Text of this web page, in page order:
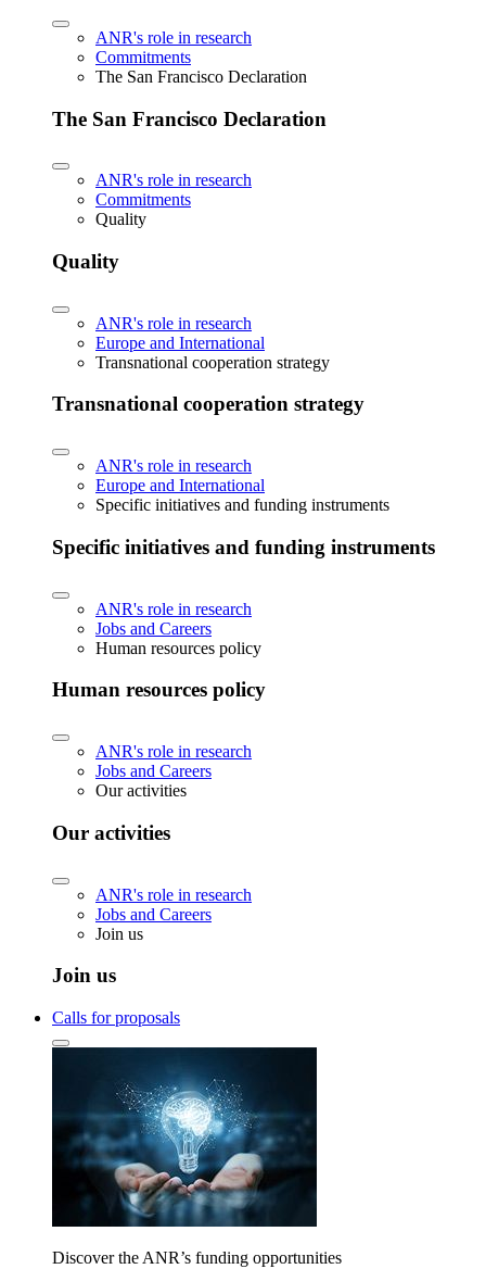
ANR's role in research
Commitments
The San Francisco Declaration
The San Francisco Declaration
ANR's role in research
Commitments
Quality
Quality
ANR's role in research
Europe and International
Transnational cooperation strategy
Transnational cooperation strategy
ANR's role in research
Europe and International
Specific initiatives and funding instruments
Specific initiatives and funding instruments
ANR's role in research
Jobs and Careers
Human resources policy
Human resources policy
ANR's role in research
Jobs and Careers
Our activities
Our activities
ANR's role in research
Jobs and Careers
Join us
Join us
Calls for proposals
Discover the ANR’s funding opportunities